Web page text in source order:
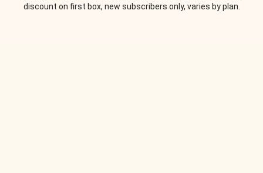
discount on first box, new subscribers only, varies by plan.